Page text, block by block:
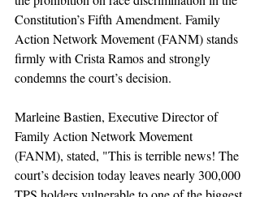
Constitution’s Fifth Amendment. Family
Action Network Movement (FANM) stands
firmly with Crista Ramos and strongly
condemns the court’s decision.
Marleine Bastien, Executive Director of
Family Action Network Movement
(FANM), stated, "This is terrible news! The
court’s decision today leaves nearly 300,000